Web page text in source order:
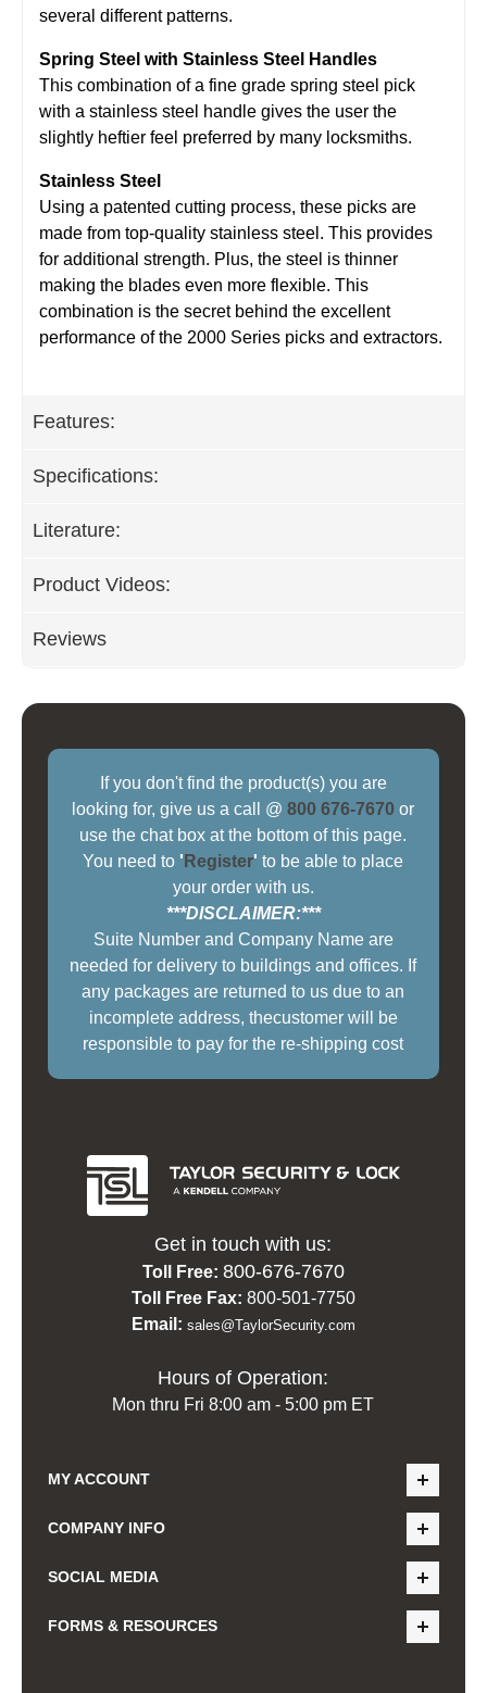
several different patterns.
Spring Steel with Stainless Steel Handles
This combination of a fine grade spring steel pick
with a stainless steel handle gives the user the
slightly heftier feel preferred by many locksmiths.
Stainless Steel
Using a patented cutting process, these picks are
made from top-quality stainless steel. This provides
for additional strength. Plus, the steel is thinner
making the blades even more flexible. This
combination is the secret behind the excellent
performance of the 2000 Series picks and extractors.
Features:
Specifications:
Literature:
Product Videos:
Reviews
If you don't find the product(s) you are
looking for, give us a call @800 676-7670 or
use the chat box at the bottom of this page.
You need to ' Register' to be able to place
your order with us.
***DISCLAIMER:***
Suite Number and Company Name are
needed for delivery to buildings and offices. If
any packages are returned to us due to an
incomplete address, thecustomer will be
responsible to pay for the re-shipping cost
Get in touch with us:
Toll Free: 800-676-7670
Toll Free Fax: 800-501-7750
Email: sales@TaylorSecurity.com
Hours of Operation:
Mon thru Fri 8:00 am - 5:00 pm ET
MY ACCOUNT
COMPANY INFO
SOCIAL MEDIA
FORMS & RESOURCES